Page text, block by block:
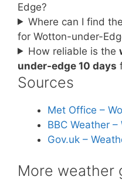
Edge?
Where can I find
for Wotton-under-
How reliable is the
under-edge 10 days
Sources
Met Office –
BBC Weather
Gov.uk –
More weather